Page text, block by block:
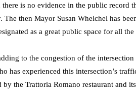
is no evidence in the public record
then Mayor Susan Whelchel has
as a great public space for all the
to the congestion of the intersection
has experienced this intersection’s
the Trattoria Romano restaurant and